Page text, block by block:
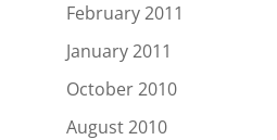
February 2011
January 2011
October 2010
August 2010